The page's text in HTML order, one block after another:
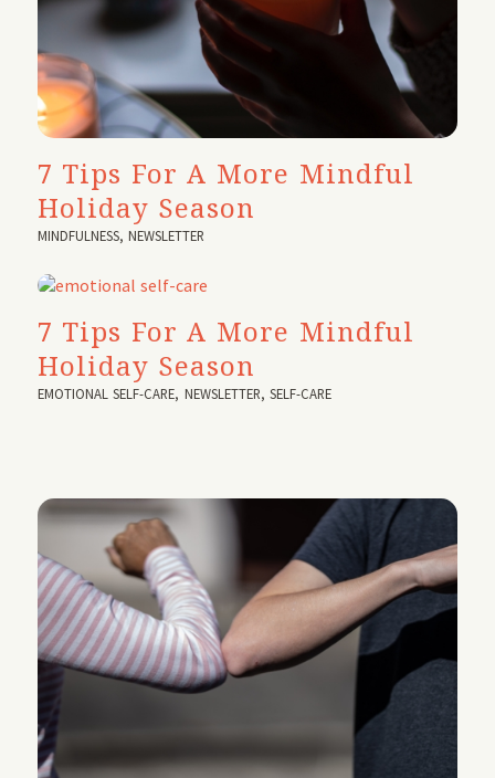
7 Tips For A More Mindful
Holiday Season
MINDFULNESS,NEWSLETTER
7 Tips For A More Mindful
Holiday Season
EMOTIONAL SELF-CARE, NEWSLETTER,SELF-CARE